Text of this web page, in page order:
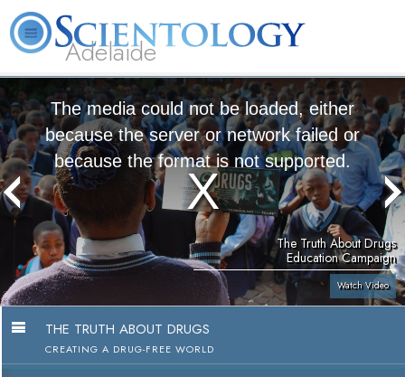
Adelaide
What is Scientology? Volunteer Ministers FAQ
The media could not be loaded, either
because the server or network failed or
because the format is not supported.
The Truth About Drugs
Education Campaign
Watch Video
THE TRUTH ABOUT DRUGS
CREATING A DRUG-FREE WORLD